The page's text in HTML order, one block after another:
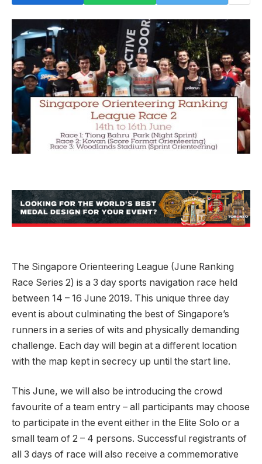
The Singapore Orienteering League (June Ranking
Race Series 2) is a 3 day sports navigation race held
between 14 – 16 June 2019. This unique three day
event is about culminating the best of Singapore’s
runners in a series of wits and physically demanding
challenge. Each day will begin at a different location
with the map kept in secrecy up until the start line.
This June, we will also be introducing the crowd
favourite of a team entry – all participants may choose
to participate in the event either in the Elite Solo or a
small team of 2 – 4 persons. Successful registrants of
all 3 days of race will also receive a commemorative